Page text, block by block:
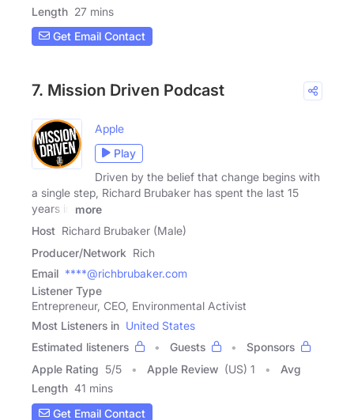
Length 27 mins
Get Email Contact
7. Mission Driven Podcast
Apple
Play
Driven by the belief that change begins with
a single step, Richard Brubaker has spent the last 15
years in
more
Host Richard Brubaker (Male)
Producer/Network Rich
Email ****@richbrubaker.com
Listener Type
Entrepreneur, CEO, Environmental Activist
Most Listeners in United States
Estimated listeners
Guests
Sponsors
Apple Rating 5/5 Apple Review (US) 1
Avg
Length 41 mins
Get Email Contact